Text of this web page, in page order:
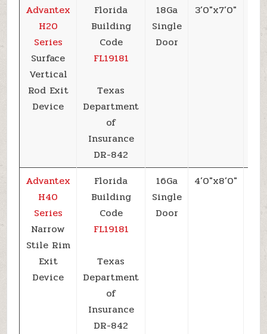
Advantex
H20
Series
Surface
Vertical
Rod Exit
Device
Florida
Building
Code
FL19181
Texas
Department
of
Insurance
DR-842
18Ga
Single
Door
3’0″x7’0″
Advantex
H40
Series
Narrow
Stile Rim
Exit
Device
Florida
Building
Code
FL19181
Texas
Department
of
Insurance
DR-842
16Ga
Single
Door
4’0″x8’0″